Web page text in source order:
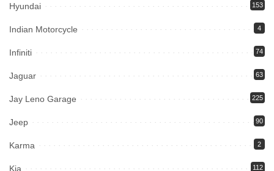
Hyundai 153
Indian Motorcycle 4
Infiniti 74
Jaguar 63
Jay Leno Garage 225
Jeep 90
Karma 2
Kia 112